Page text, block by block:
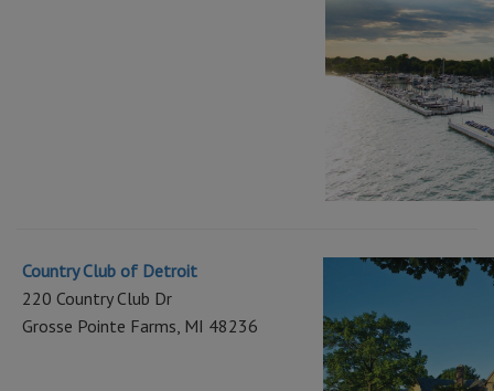
Country Club of Detroit
220 Country Club Dr
Grosse Pointe Farms, MI 48236